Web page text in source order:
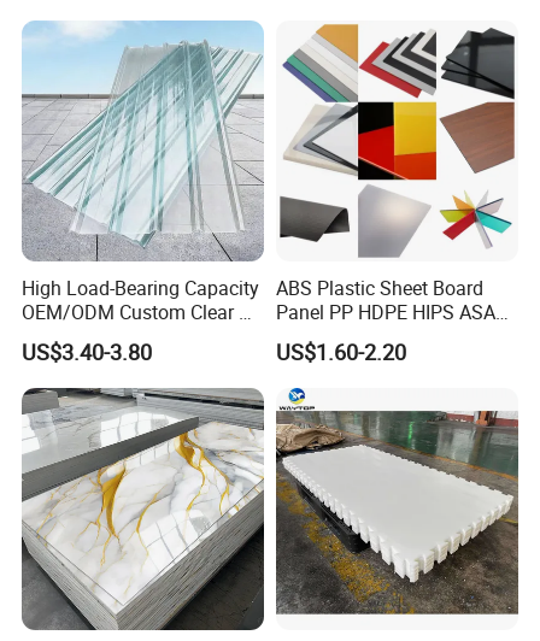
High Load-Bearing Capacity
OEM/ODM Custom Clear PC
Corrugated Sheet for
Charging Station
US$3.40-3.80
ABS Plastic Sheet Board
Panel PP HDPE HIPS ASA
with High Impact
Resistance Vacuum
Forming for Automotive
Electronics Packing
US$1.60-2.20